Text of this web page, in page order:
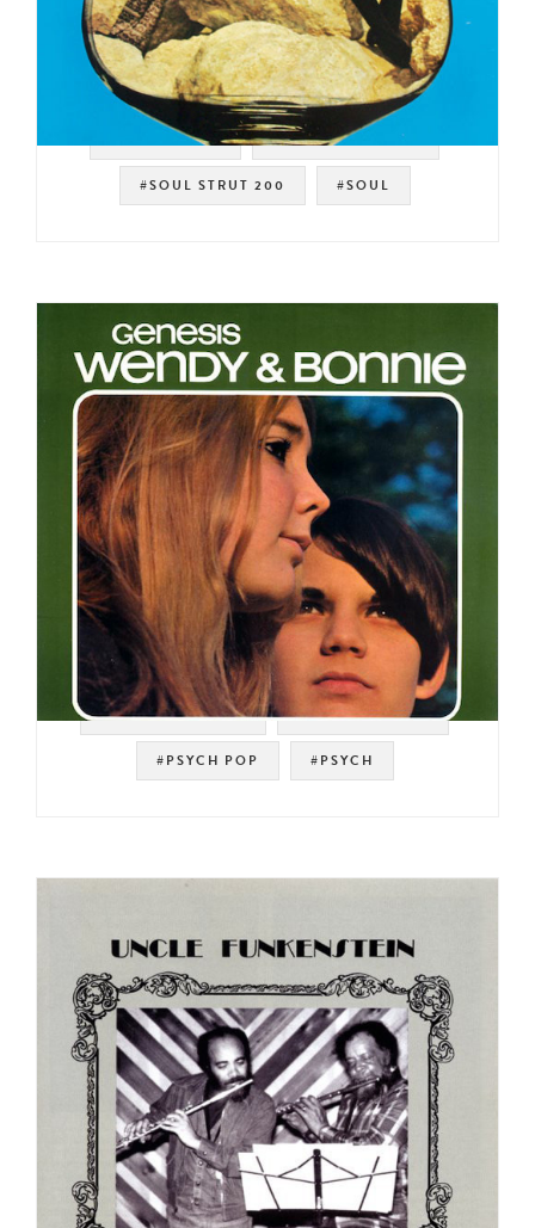
#SWEET SOUL #STANG RECORDS
#SOUL STRUT 200 #SOUL
#SOUL STRUT 200 #SKYE RECORDS
#PSYCH POP #PSYCH